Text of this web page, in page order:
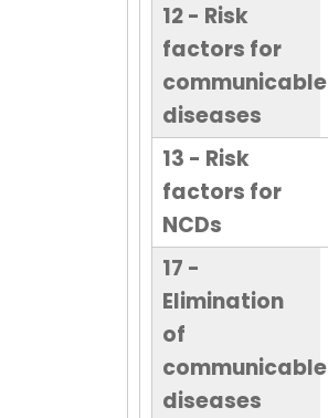
12 - Risk
factors for
communicable
diseases
13 - Risk
factors for
NCDs
17 -
Elimination
of
communicable
diseases